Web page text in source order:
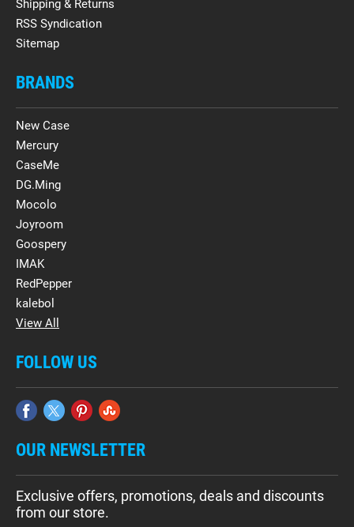
Shipping & Returns
RSS Syndication
Sitemap
BRANDS
New Case
Mercury
CaseMe
DG.Ming
Mocolo
Joyroom
Goospery
IMAK
RedPepper
kalebol
View All
FOLLOW US
OUR NEWSLETTER
Exclusive offers, promotions, deals and discounts
from our store.